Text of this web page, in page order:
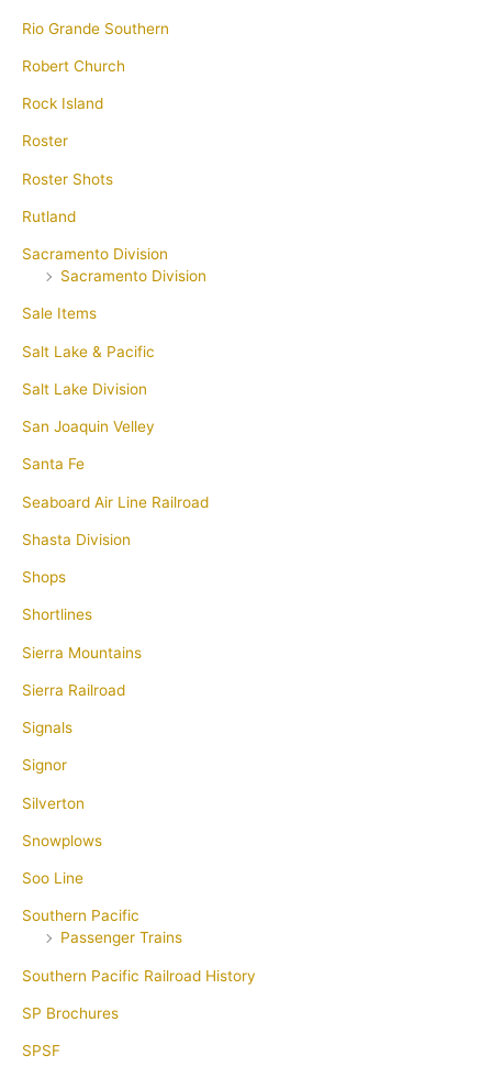
Rio Grande Southern
Robert Church
Rock Island
Roster
Roster Shots
Rutland
Sacramento Division
Sacramento Division
Sale Items
Salt Lake & Pacific
Salt Lake Division
San Joaquin Velley
Santa Fe
Seaboard Air Line Railroad
Shasta Division
Shops
Shortlines
Sierra Mountains
Sierra Railroad
Signals
Signor
Silverton
Snowplows
Soo Line
Southern Pacific
Passenger Trains
Southern Pacific Railroad History
SP Brochures
SPSF